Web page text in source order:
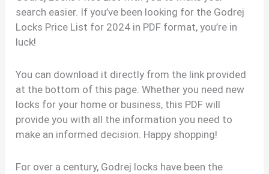
search easier. If you’ve been looking for the Godrej
Locks Price List for 2024 in PDF format, you’re in
luck!
You can download it directly from the link provided
at the bottom of this page. Whether you need new
locks for your home or business, this PDF will
provide you with all the information you need to
make an informed decision. Happy shopping!
For over a century, Godrej locks have been the